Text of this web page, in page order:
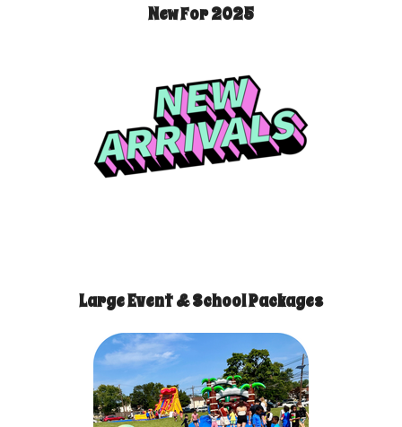
New For 2025
Large Event & School Packages